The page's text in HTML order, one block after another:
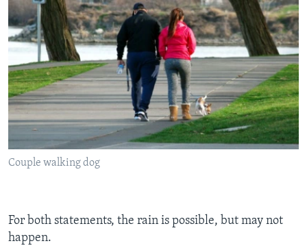
Couple walking dog
For both statements, the rain is possible, but may not
happen.